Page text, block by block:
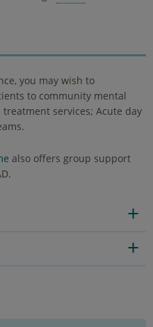
you may wish to
to community mental
services; Acute day
also offers group support